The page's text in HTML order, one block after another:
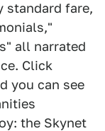
standard fare,
all narrated
Click
you can see
the Skynet